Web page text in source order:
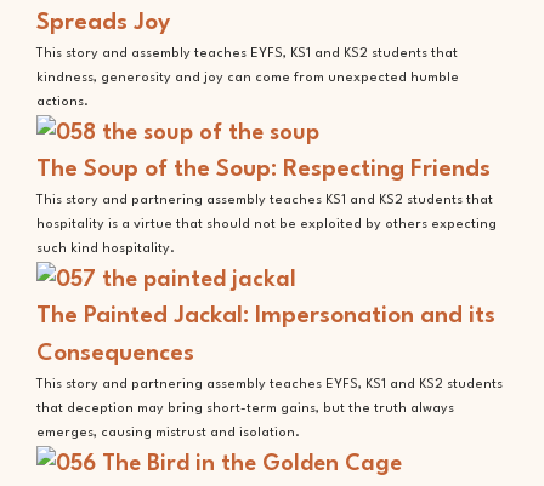
Spreads Joy
This story and assembly teaches EYFS, KS1 and KS2 students that
kindness, generosity and joy can come from unexpected humble
actions.
The Soup of the Soup: Respecting Friends
This story and partnering assembly teaches KS1 and KS2 students that
hospitality is a virtue that should not be exploited by others expecting
such kind hospitality.
The Painted Jackal: Impersonation and its
Consequences
This story and partnering assembly teaches EYFS, KS1 and KS2 students
that deception may bring short-term gains, but the truth always
emerges, causing mistrust and isolation.